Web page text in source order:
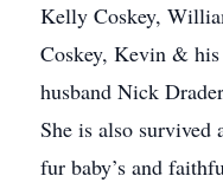
Kelly Coskey,
Coskey, Kevin &
husband Nick
She is also survived
fur baby’s and